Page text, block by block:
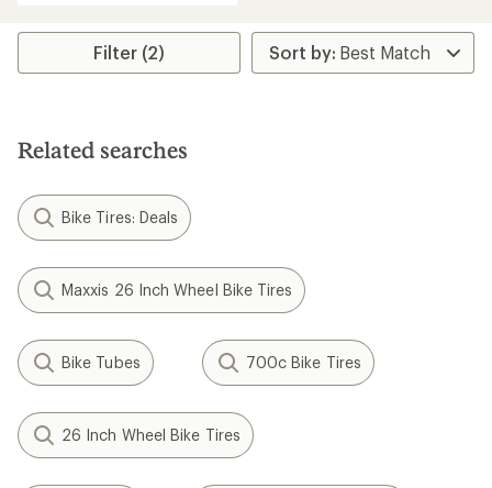
4.5
of
Filter (2)
Related searches
Bike Tires: Deals
Maxxis 26 Inch Wheel Bike Tires
Bike Tubes 700c Bike Tires
26 Inch Wheel Bike Tires